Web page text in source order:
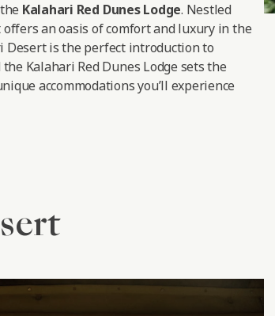
Kalahari Red Dunes Lodge. Nestled
an oasis of comfort and luxury in the
Desert is the perfect introduction to
Kalahari Red Dunes Lodge sets the
accommodations you’ll experience